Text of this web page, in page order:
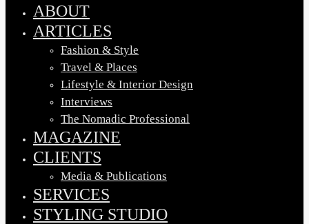
ABOUT
ARTICLES
Fashion & Style
Travel & Places
Lifestyle & Interior Design
Interviews
The Nomadic Professional
MAGAZINE
CLIENTS
Media & Publications
SERVICES
STYLING STUDIO